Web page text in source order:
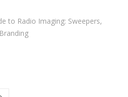
to Radio Imaging: Sweepers,